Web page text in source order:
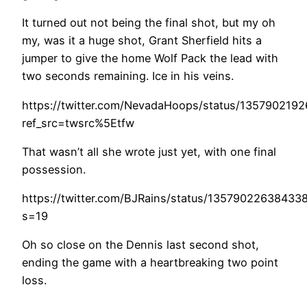
It turned out not being the final shot, but my oh
my, was it a huge shot, Grant Sherfield hits a
jumper to give the home Wolf Pack the lead with
two seconds remaining. Ice in his veins.
https://twitter.com/NevadaHoops/status/
ref_src=twsrc%5Etfw
That wasn’t all she wrote just yet, with one final
possession.
https://twitter.com/BJRains/status/
s=19
Oh so close on the Dennis last second shot,
ending the game with a heartbreaking two point
loss.